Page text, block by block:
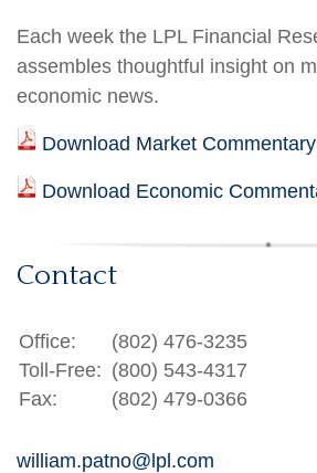
Each week the LPL Financial
assembles thoughtful insight on
economic news.
Download Market Commentary
Download Economic
Contact
Office:
(802) 476-3235
Toll-Free: (800) 543-4317
Fax:
(802) 479-0366
william.patno@lpl.com